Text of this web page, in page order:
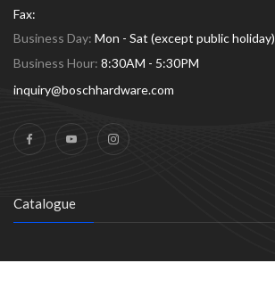
Fax:
Business Day: Mon - Sat (except public holiday)
Business Hour: 8:30AM - 5:30PM
inquiry@boschhardware.com
Catalogue